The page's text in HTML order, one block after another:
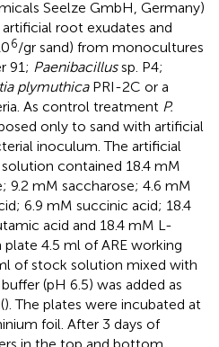
Seelze GmbH, Germany)
root exudates and
6/gr sand) from monocultures
91; Paenibacillussp. P4;
plymuthicaPRI-2C or a
As control treatment P.
only to sand with artificial
inoculum. The artificial
contained 18.4 mM
9.2 mM saccharose; 4.6 mM
6.9 mM succinic acid; 18.4
acid and 18.4 mM L-
plate 4.5 ml of ARE working
of stock solution mixed with
(pH 6.5) was added as
). The plates were incubated at
foil. After 3 days of
in the top and bottom